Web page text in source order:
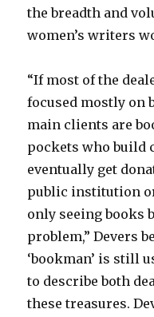
the breadth and
women’s writers
“If most of the
focused mostly on
main clients are
pockets who build
eventually get
public institution
only seeing books
problem,” Devers
‘bookman’ is still
to describe both
these treasures.